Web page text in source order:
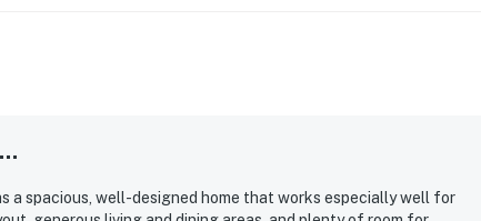
a spacious, well-designed home that works especially well for